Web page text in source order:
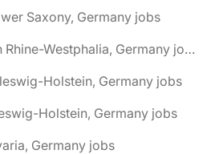
Saxony, Germany jobs
🌎 Bad Salzuflen, North Rhine-Westphalia, Germany jobs
Holstein, Germany jobs
Holstein, Germany jobs
Germany jobs